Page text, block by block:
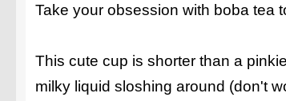
Take your obsession with boba tea
This cute cup is shorter than a
milky liquid sloshing around (don't